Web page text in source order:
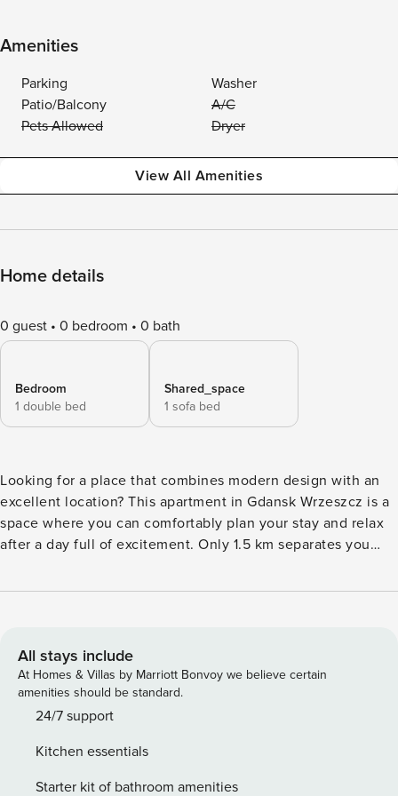
Amenities
Parking
Washer
Patio/Balcony
A/C
Pets Allowed
Dryer
View All Amenities
Home details
0 guest 0 bedroom 0 bath
Bedroom
1 double bed
Shared_space
1 sofa bed
Looking for a place that combines modern design with an
excellent location? This apartment in Gdansk Wrzeszcz is a
space where you can comfortably plan your stay and relax
after a day full of excitement. Only 1.5 km separates you
can get to Sopot in 25 minutes, and in 35 minutes to the
garden furniture. You book without intermediaries, on clear
terms and with 24/7 team support. Apartment for 4 people
in the modern Garnizon estate. In the living room with a
kitchenette you will find a sofa bed and a table, ideal for
guarantees a comfortable rest. The interior is
complemented by a balcony, where you can relax after a
All stays include
At Homes & Villas by Marriott Bonvoy we believe certain
amenities should be standard.
24/7 support
Kitchen essentials
Starter kit of bathroom amenities